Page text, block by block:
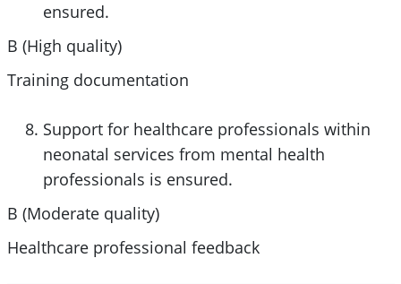
ensured.
B (High quality)
Training documentation
Support for healthcare professionals within
neonatal services from mental health
professionals is ensured.
B (Moderate quality)
Healthcare professional feedback